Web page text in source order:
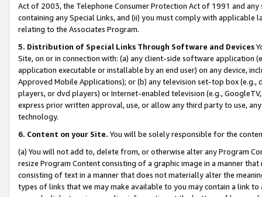
Act of 2003, the Telephone Consumer Protection Act of 1991 and
containing any Special Links, and (ii) you must comply with
relating to the Associates Program.
5. Distribution of Special Links Through Software and Devices
Site, on or in connection with: (a) any client-side software application
application executable or installable by an end user) on any device,
Approved Mobile Applications); or (b) any television set-top box
players, or dvd players) or Internet-enabled television (e.g.,
express prior written approval, use, or allow any third party to use,
technology.
6. Content on your Site. You will be solely responsible for the
(a) You will not add to, delete from, or otherwise alter any Program
resize Program Content consisting of a graphic image in a manner
consisting of text in a manner that does not materially alter the
types of links that we may make available to you may contain a link